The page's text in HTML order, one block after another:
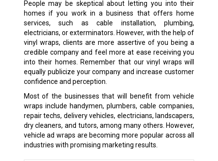
People may be skeptical about letting you into their
homes if you work in a business that offers home
services, such as cable installation, plumbing,
electricians, or exterminators. However, with the help of
vinyl wraps, clients are more assertive of you being a
credible company and feel more at ease receiving you
into their homes. Remember that our vinyl wraps will
equally publicize your company and increase customer
confidence and perception.
Most of the businesses that will benefit from vehicle
wraps include handymen, plumbers, cable companies,
repair techs, delivery vehicles, electricians, landscapers,
dry cleaners, and tutors, among many others. However,
vehicle ad wraps are becoming more popular across all
industries with promising marketing results.